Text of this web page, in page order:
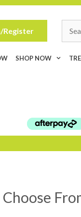
Register
SHOP NOW
Choose